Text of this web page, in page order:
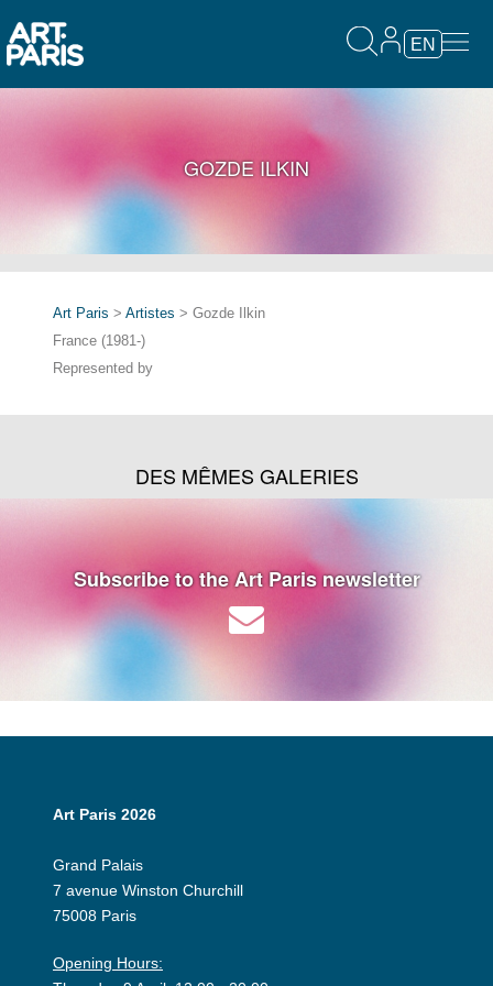
EN
GOZDE ILKIN
Art Paris > Artistes > Gozde Ilkin
France (1981-)
Represented by
DES MÊMES GALERIES
Subscribe to the Art Paris newsletter
Art Paris 2026
Grand Palais
7 avenue Winston Churchill
75008 Paris
Opening Hours: